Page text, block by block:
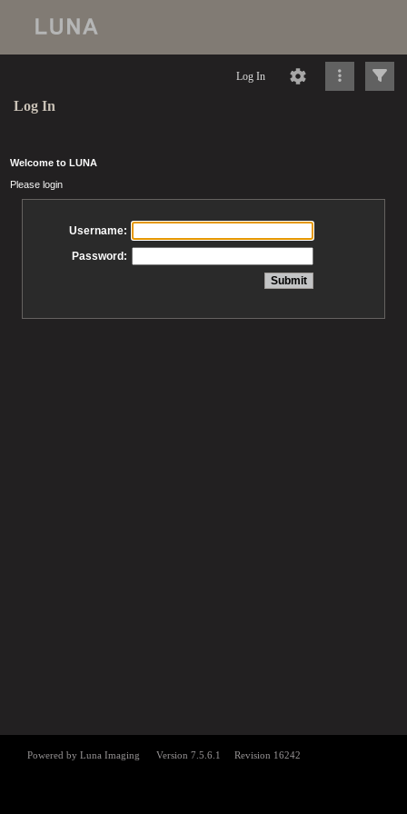
Log In
Log In
Welcome to LUNA
Please login
Username:
Password: